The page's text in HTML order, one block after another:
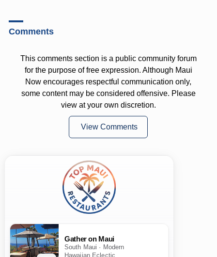
Comments
This comments section is a public community forum
for the purpose of free expression. Although Maui
Now encourages respectful communication only,
some content may be considered offensive. Please
view at your own discretion.
View Comments
Gather on Maui
South Maui · Modern
Hawaiian Eclectic